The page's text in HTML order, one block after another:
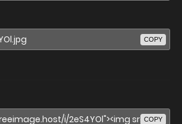
COPY
COPY